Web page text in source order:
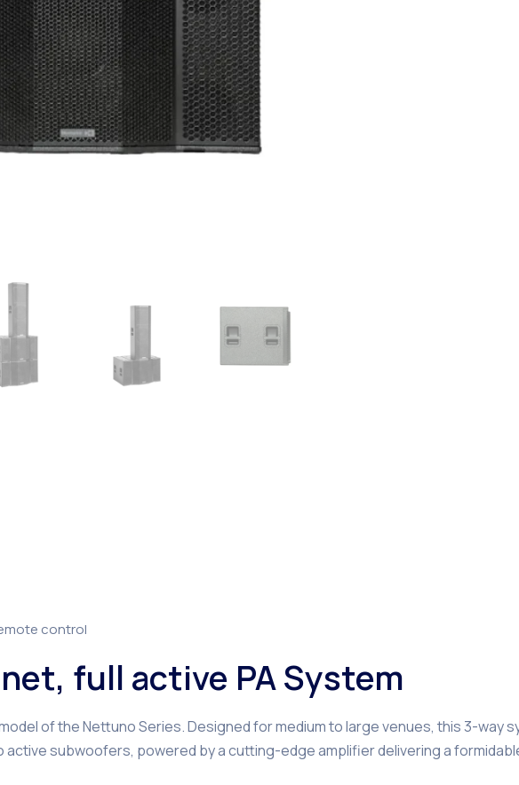
control
full active PA System
of the Nettuno Series. Designed for medium to large venues, this 3-way
subwoofers, powered by a cutting-edge amplifier delivering a